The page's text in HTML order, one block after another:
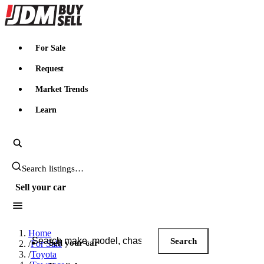
JDMBUYSELL
For Sale
Request
Market Trends
Learn
Search JDM listings
Sell your car
Search JDM listings
Search
Sell your car
Home
/For Sale
/Toyota